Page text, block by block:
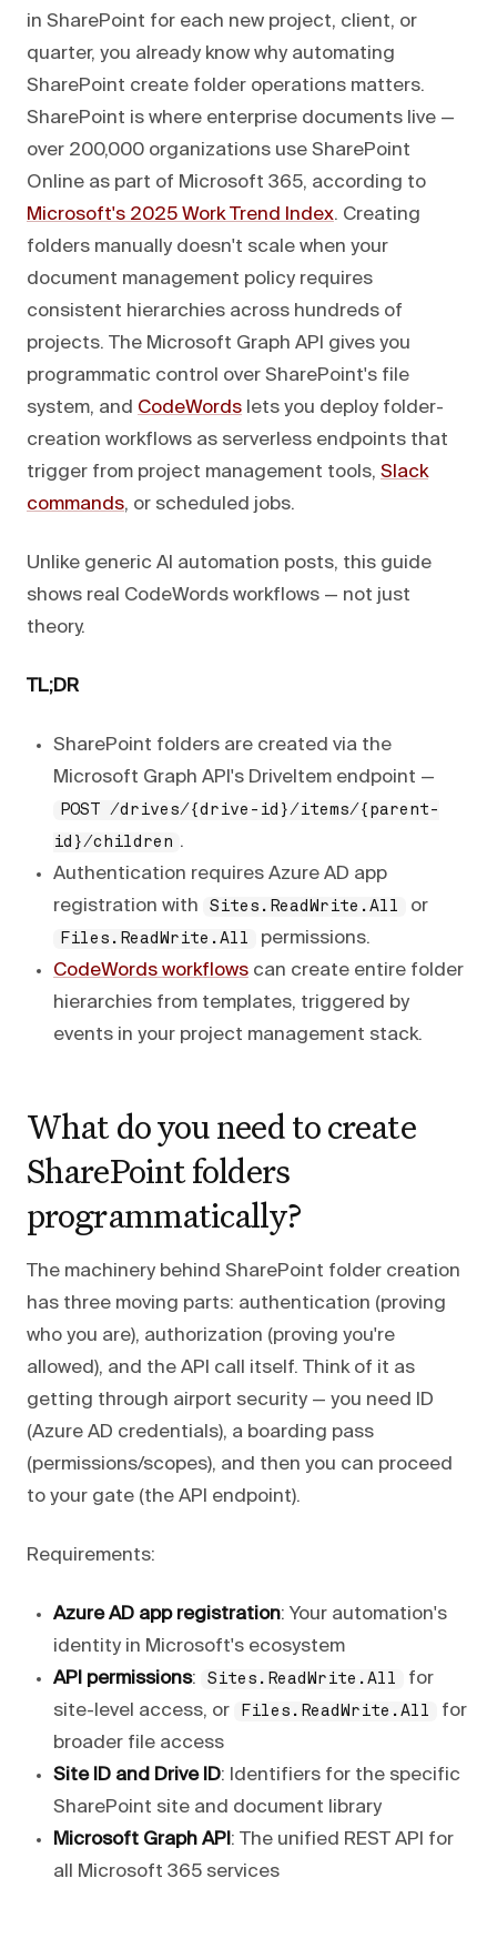
in SharePoint for each new project, client, or
quarter, you already know why automating
SharePoint create folder operations matters.
SharePoint is where enterprise documents live —
over 200,000 organizations use SharePoint
Online as part of Microsoft 365, according to
Microsoft's 2025 Work Trend Index. Creating
folders manually doesn't scale when your
document management policy requires
consistent hierarchies across hundreds of
projects. The Microsoft Graph API gives you
programmatic control over SharePoint's file
system, and CodeWords lets you deploy folder-
creation workflows as serverless endpoints that
trigger from project management tools, Slack
commands, or scheduled jobs.
Unlike generic AI automation posts, this guide
shows real CodeWords workflows — not just
theory.
TL;DR
SharePoint folders are created via the
Microsoft Graph API's DriveItem endpoint —
POST /drives/{drive-id}/items/{parent-
id}/children .
Authentication requires Azure AD app
registration with
Sites.ReadWrite.All or
Files.ReadWrite.All
permissions.
CodeWords workflows can create entire folder
hierarchies from templates, triggered by
events in your project management stack.
What do you need to create
SharePoint folders
programmatically?
The machinery behind SharePoint folder creation
has three moving parts: authentication (proving
who you are), authorization (proving you're
allowed), and the API call itself. Think of it as
getting through airport security — you need ID
(Azure AD credentials), a boarding pass
(permissions/scopes), and then you can proceed
to your gate (the API endpoint).
Requirements:
Azure AD app registration: Your automation's
identity in Microsoft's ecosystem
API permissions: Sites.ReadWrite.All
for
site-level access, or
Files.ReadWrite.All
for
broader file access
Site ID and Drive ID: Identifiers for the specific
SharePoint site and document library
Microsoft Graph API : The unified REST API for
all Microsoft 365 services